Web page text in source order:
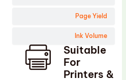
Page Yield
Ink Volume
Suitable
For
Printers &